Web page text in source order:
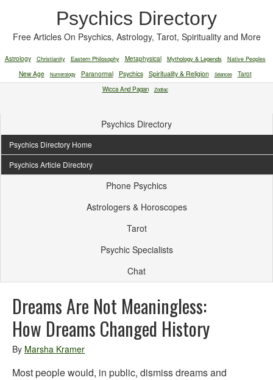
Psychics Directory
Free Articles On Psychics, Astrology, Tarot, Spirituality and More
Astrology Christianity Eastern Philosophy Metaphysical Mythology & Legends Native Peoples
New Age Numerology Paranormal Psychics Spirituality & Religion Séances
Tarot
Wicca And Pagan
Zodiac
Psychics Directory
Psychics Directory Home
Psychics Article Directory
Phone Psychics
Astrologers & Horoscopes
Tarot
Psychic Specialists
Chat
Dreams Are Not Meaningless:
How Dreams Changed History
By Marsha Kramer
Most people would, in public, dismiss dreams and